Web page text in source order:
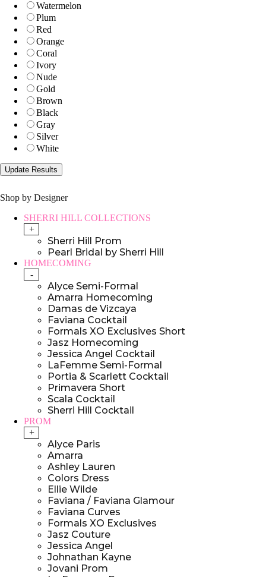
Watermelon
Plum
Red
Orange
Coral
Ivory
Nude
Gold
Brown
Black
Gray
Silver
White
Shop by Designer
SHERRI HILL COLLECTIONS
+
Sherri Hill Prom
Pearl Bridal by Sherri Hill
HOMECOMING
-
Alyce Semi-Formal
Amarra Homecoming
Damas de Vizcaya
Faviana Cocktail
Formals XO Exclusives Short
Jasz Homecoming
Jessica Angel Cocktail
LaFemme Semi-Formal
Portia & Scarlett Cocktail
Primavera Short
Scala Cocktail
Sherri Hill Cocktail
PROM
+
Alyce Paris
Amarra
Ashley Lauren
Colors Dress
Ellie Wilde
Faviana / Faviana Glamour
Faviana Curves
Formals XO Exclusives
Jasz Couture
Jessica Angel
Johnathan Kayne
Jovani Prom